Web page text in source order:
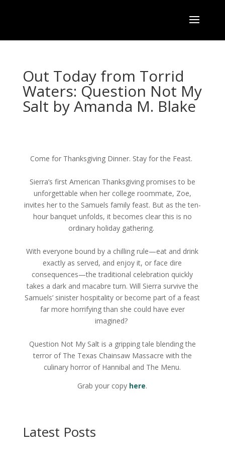
Out Today from Torrid
Waters: Question Not My
Salt by Amanda M. Blake
Come for Thanksgiving Dinner. Stay for the Feast.
Sierra’s first American Thanksgiving promises to be
unforgettable when her college roommate, Zoe,
invites her to the Samuels family feast. But as the ten-
hour banquet unfolds, it becomes clear this is no
ordinary holiday gathering.
With everyone bound by a chilling rule—eat and drink
exactly as served, and enjoy it, or face dire
consequences—the traditional celebration quickly
takes a dark and macabre turn. Will Sierra survive the
Samuels’ sinister hospitality or become part of a feast
far more horrifying than she could have ever
imagined?
Question Not My Salt is a gripping tale blending the
terror of The Texas Chainsaw Massacre with the
culinary horror of Hannibal and The Menu.
Grab your copy here.
Latest Posts